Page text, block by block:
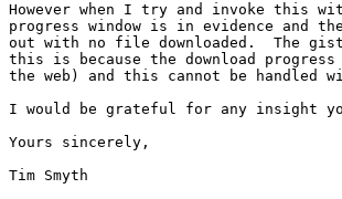
However when I try and invoke this
progress window is in evidence and
out with no file downloaded.  The
this is because the download
the web) and this cannot be handled
I would be grateful for any insight
Yours sincerely,
Tim Smyth